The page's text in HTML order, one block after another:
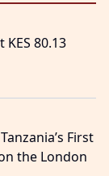
80.13
First
the London